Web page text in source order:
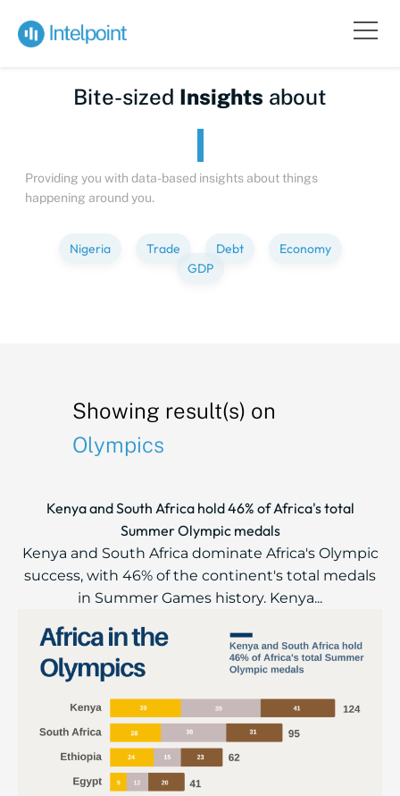
Bite-sized Insights about
Providing you with data-based insights about things
happening around you.
Nigeria Trade Debt
Economy
GDP
Showing result(s) on
Olympics
Kenya and South Africa hold 46% of Africa's total
Summer Olympic medals
Kenya and South Africa dominate Africa's Olympic
success, with 46% of the continent's total medals
in Summer Games history. Kenya...